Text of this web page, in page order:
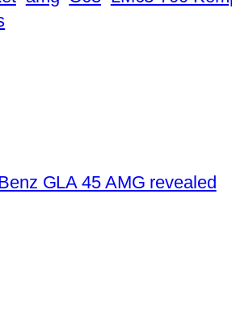
GLA 45 AMG revealed